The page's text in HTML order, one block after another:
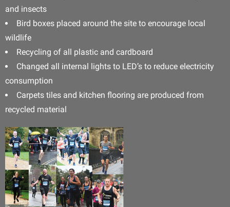
and insects
Bird boxes placed around the site to encourage local
wildlife
Recycling of all plastic and cardboard
Changed all internal lights to LED’s to reduce electricity
consumption
Carpets tiles and kitchen flooring are produced from
recycled material